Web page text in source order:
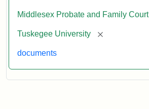
Middlesex Probate and Family Court
Tuskegee University [remove]
documents